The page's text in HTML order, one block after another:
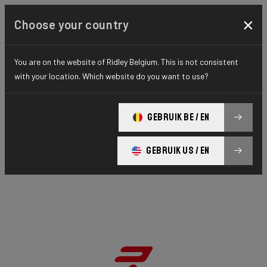
Choose your country ×
You are on the website of Ridley Belgium. This is not consistent
with your location. Which website do you want to use?
GEBRUIK BE / EN
GEBRUIK US / EN